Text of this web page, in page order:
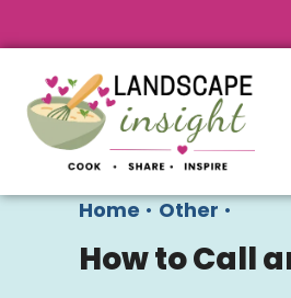
Home • Other •
How to Call